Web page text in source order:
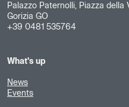
Palazzo Paternolli, Piazza della
Gorizia GO
+39 0481 535764
What's up
News
Events